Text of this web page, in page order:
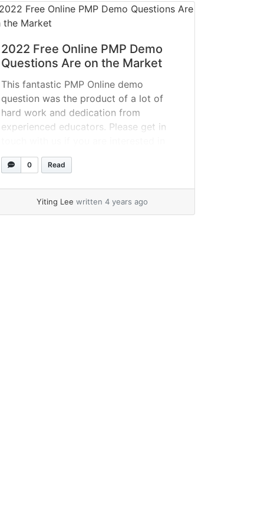
2022 Free Online PMP Demo
Questions Are on the Market
This fantastic PMP Online demo
question was the product of a lot of
hard work and dedication from
experienced educators. Please get in
passing the CCNA test now that it is
available in SPOTO. QUESTION 1 In a
a major... » read more
0 Read
Yiting Lee written 4 years ago